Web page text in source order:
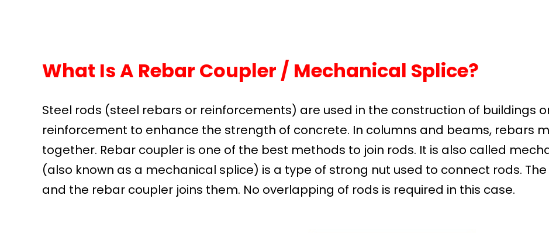
What Is A Rebar Coupler / Mechanical Splice?
Steel rods (steel rebars or reinforcements) are used in the construction of buildings
reinforcement to enhance the strength of concrete. In columns and beams, rebars
together. Rebar coupler is one of the best methods to join rods. It is also called
(also known as a mechanical splice) is a type of strong nut used to connect rods.
and the rebar coupler joins them. No overlapping of rods is required in this case.